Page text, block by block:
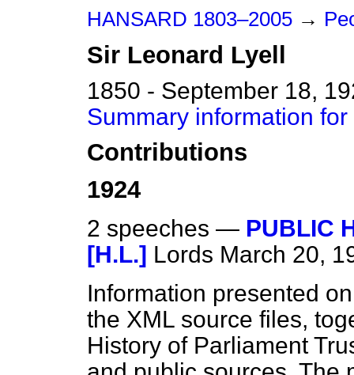
HANSARD 1803–2005 →
Sir Leonard Lyell
1850 - September 18,
Summary information
Contributions
1924
2 speeches — PUBLIC
[H.L.] Lords March 20,
Information presented
the XML source files,
History of Parliament